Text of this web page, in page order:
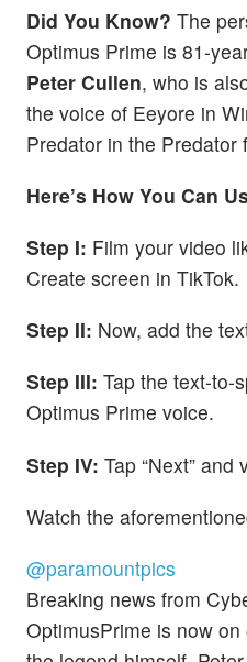
Did You Know? The
Optimus Prime is 81-
Peter Cullen, who is
the voice of Eeyore in
Predator in the Predator
Here’s How You Can
Step I: Film your video
Create screen in TikTok.
Step II: Now, add the
Step III: Tap the text-to-
Optimus Prime voice.
Step IV: Tap “Next”
Watch the
@paramountpics
Breaking news from
OptimusPrime is now